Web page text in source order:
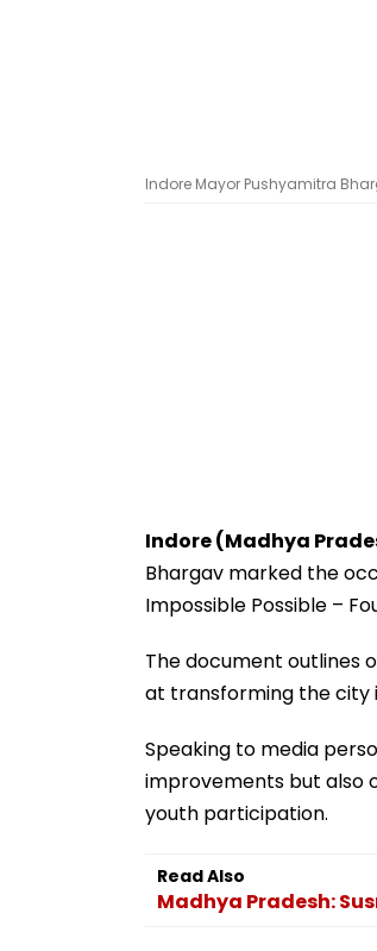
Indore Mayor Pushyamitra
Indore (Madhya
Bhargav marked the
Impossible Possible –
The document outlines
at transforming the city
Speaking to media
improvements but also
youth participation.
Read Also
Madhya Pradesh: